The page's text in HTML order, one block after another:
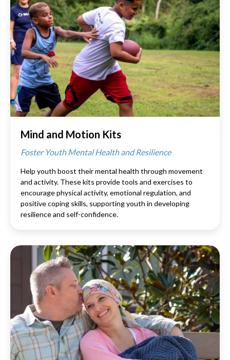
Mind and Motion Kits
Foster Youth Mental Health and Resilience
Help youth boost their mental health through movement
and activity. These kits provide tools and exercises to
encourage physical activity, emotional regulation, and
positive coping skills, supporting youth in developing
resilience and self-confidence.